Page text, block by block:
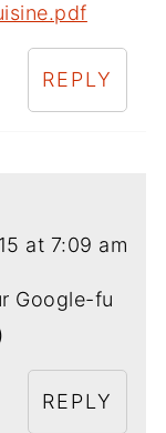
REPLY
at 7:09 am
Google-fu
REPLY